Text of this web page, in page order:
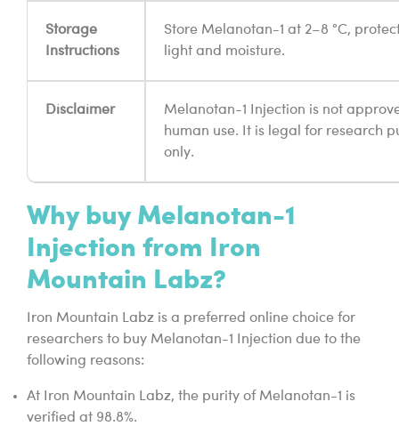
Storage
Instructions
Store Melanotan-1 at 2–8 °C,
light and moisture.
Disclaimer
Melanotan-1 Injection is not
human use. It is legal for research
only.
Why buy Melanotan-1
Injection from Iron
Mountain Labz?
Iron Mountain Labz is a preferred online choice for
researchers to buy Melanotan-1 Injection due to the
following reasons:
At Iron Mountain Labz, the purity of Melanotan-1 is
verified at 98.8%.